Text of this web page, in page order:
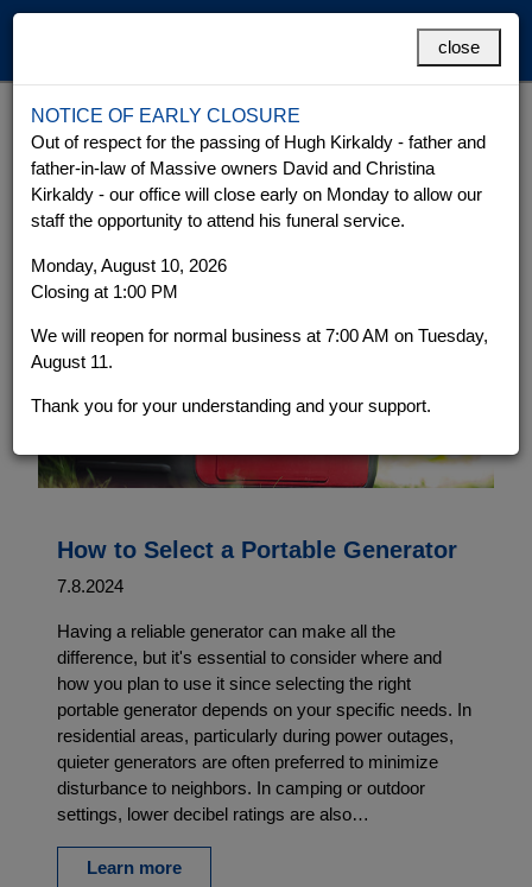
Grand Cayman Cayman Brac
MENU
Emergency Power
How to Select a Portable Generator
7.8.2024
Having a reliable generator can make all the
difference, but it's essential to consider where and
how you plan to use it since selecting the right
portable generator depends on your specific needs. In
residential areas, particularly during power outages,
quieter generators are often preferred to minimize
disturbance to neighbors. In camping or outdoor
settings, lower decibel ratings are also…
Learn more
close
NOTICE OF EARLY CLOSURE
Out of respect for the passing of Hugh Kirkaldy - father and
father-in-law of Massive owners David and Christina
Kirkaldy - our office will close early on Monday to allow our
staff the opportunity to attend his funeral service.
Monday, August 10, 2026
Closing at 1:00 PM
We will reopen for normal business at 7:00 AM on Tuesday,
August 11.
Thank you for your understanding and your support.